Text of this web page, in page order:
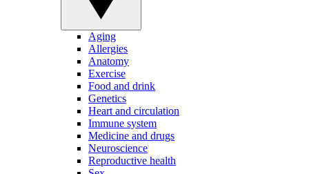
Aging
Allergies
Anatomy
Exercise
Food and drink
Genetics
Heart and circulation
Immune system
Medicine and drugs
Neuroscience
Reproductive health